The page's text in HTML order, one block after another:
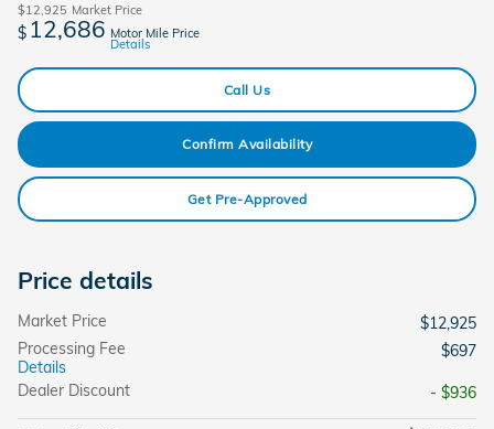
$12,925 Market Price
$ 12,686 Motor Mile Price
Details
Call Us
Confirm Availability
Get Pre-Approved
Price details
Market Price
$12,925
Processing Fee
Details
$697
Dealer Discount
- $936